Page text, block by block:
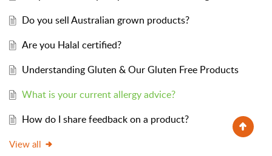
Do you sell Australian grown products?
Are you Halal certified?
Understanding Gluten & Our Gluten Free Products
What is your current allergy advice?
How do I share feedback on a product?
View all